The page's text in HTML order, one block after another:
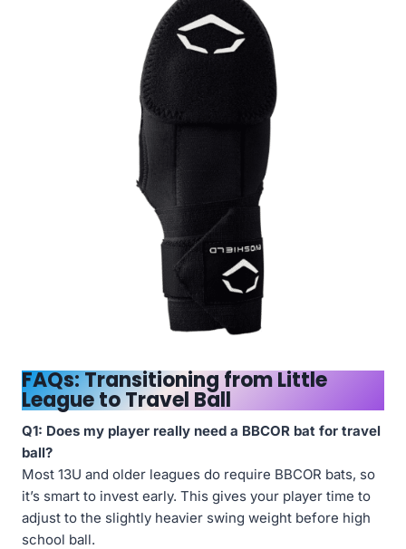
FAQs: Transitioning from Little
League to Travel Ball
Q1: Does my player really need a BBCOR bat for travel
ball?
Most 13U and older leagues do require BBCOR bats, so
it’s smart to invest early. This gives your player time to
adjust to the slightly heavier swing weight before high
school ball.